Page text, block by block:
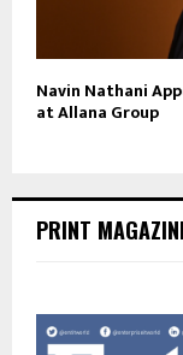
Navin Nathani
at Allana Group
PRINT